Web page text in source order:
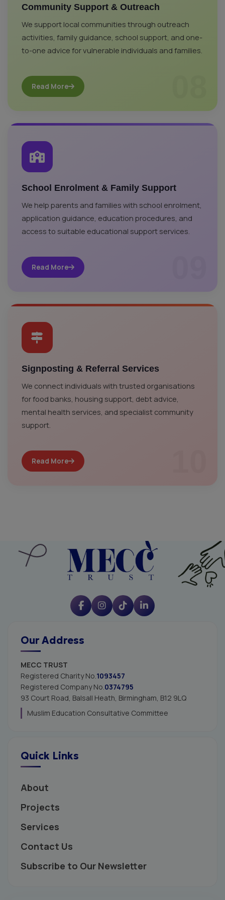
Community Support & Outreach
We support local communities through outreach
activities, family guidance, school support, and one-
to-one advice for vulnerable individuals and families.
Read More
School Enrolment & Family Support
We help parents and families with school enrolment,
application guidance, education procedures, and
access to suitable educational support services.
Read More
Signposting & Referral Services
We connect individuals with trusted organisations
for food banks, housing support, debt advice,
mental health services, and specialist community
support.
Read More
Our Address
MECC TRUST
Registered Charity No.1093457
Registered Company No.0374795
93 Court Road, Balsall Heath, Birmingham, B12 9LQ
Muslim Education Consultative Committee
Quick Links
About
Projects
Services
Contact Us
Subscribe to Our Newsletter